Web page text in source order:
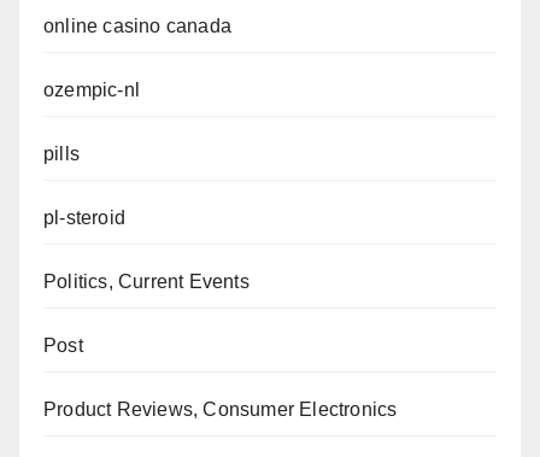
online casino canada
ozempic-nl
pills
pl-steroid
Politics, Current Events
Post
Product Reviews, Consumer Electronics